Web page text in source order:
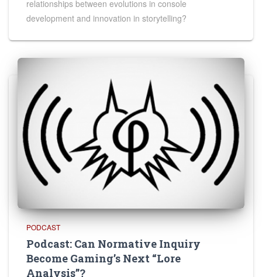
relationships between evolutions in console
development and innovation in storytelling?
PODCAST
Podcast: Can Normative Inquiry
Become Gaming’s Next “Lore
Analysis”?